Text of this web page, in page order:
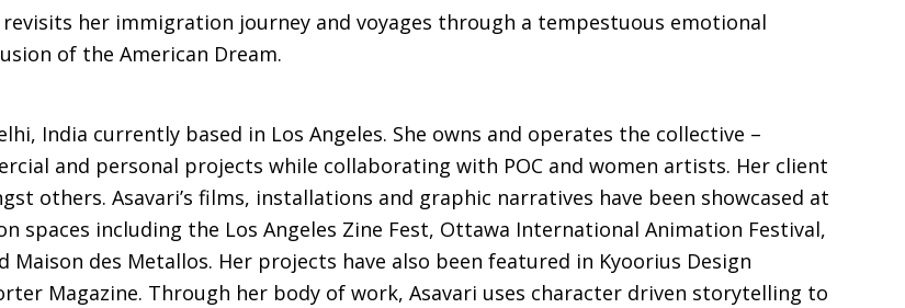
her immigration journey and voyages through a tempestuous emotional
of the American Dream.
India currently based in Los Angeles. She owns and operates the collective –
and personal projects while collaborating with POC and women artists. Her client
others. Asavari’s films, installations and graphic narratives have been showcased at
including the Los Angeles Zine Fest, Ottawa International Animation Festival,
des Metallos. Her projects have also been featured in Kyoorius Design
Magazine. Through her body of work, Asavari uses character driven storytelling to